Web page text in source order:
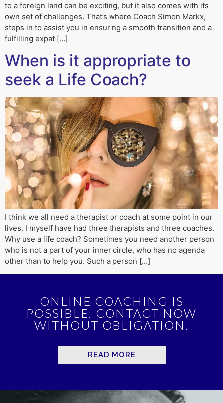
to a foreign land can be exciting, but it also comes with its
own set of challenges. That’s where Coach Simon Markx,
steps in to assist you in ensuring a smooth transition and a
fulfilling expat […]
When is it appropriate to
seek a Life Coach?
I think we all need a therapist or coach at some point in our
lives. I myself have had three therapists and three coaches.
Why use a life coach? Sometimes you need another person
who is not a part of your inner circle, who has no agenda
other than to help you. Such a person […]
ONLINE COACHING IS
POSSIBLE. CONTACT NOW
WITHOUT OBLIGATION.
READ MORE